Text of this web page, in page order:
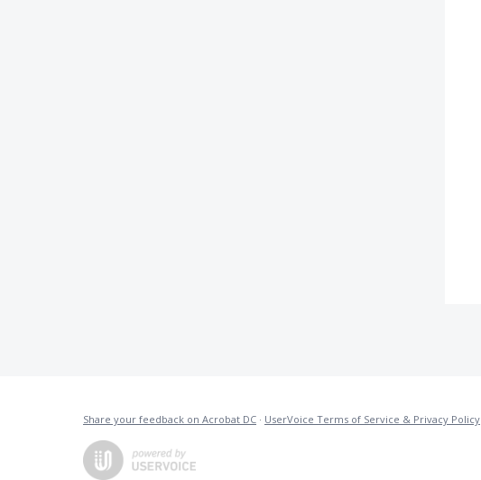
Share your feedback on Acrobat DC · UserVoice Terms of Service & Privacy Policy